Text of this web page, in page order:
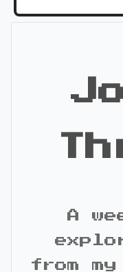
A
from